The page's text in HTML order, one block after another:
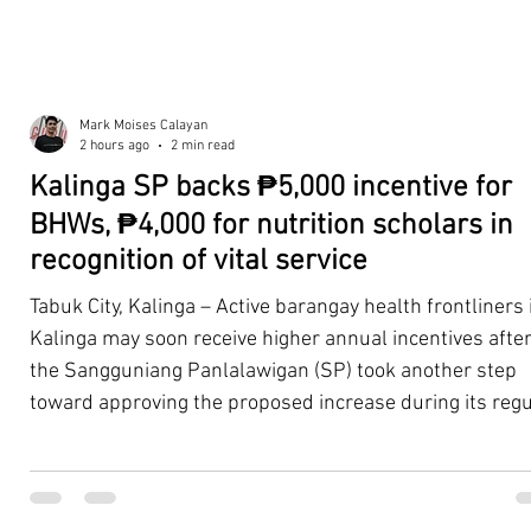
Kalinga SP backs ₱5,000 incentive for
BHWs, ₱4,000 for nutrition scholars in
recognition of vital service
Tabuk City, Kalinga – Active barangay health frontliners
Kalinga may soon receive higher annual incentives after
the Sangguniang Panlalawigan (SP) took another step
toward approving the proposed increase during its
Barangay Health Workers (BHWs) and Barangay
Scholars (BNSs) across the province. It advanced after
Mark Moises Calayan
2 hours ago
2 min read